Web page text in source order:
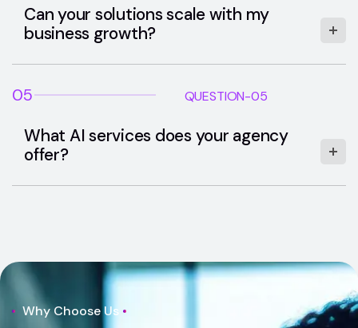
Can your solutions scale with my
business growth?
05 QUESTION-05
What AI services does your agency
offer?
Why Choose Us